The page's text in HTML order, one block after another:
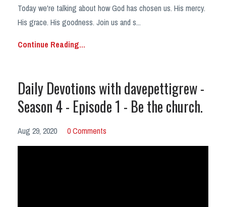
Today we're talking about how God has chosen us. His mercy.
His grace. His goodness. Join us and s...
Continue Reading...
Daily Devotions with davepettigrew -
Season 4 - Episode 1 - Be the church.
Aug 29, 2020 0 Comments